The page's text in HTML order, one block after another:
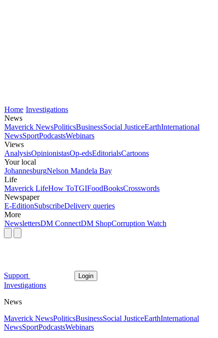
Home Investigations
News
Maverick NewsPoliticsBusinessSocial JusticeEarthInternational
NewsSportPodcastsWebinars
Views
AnalysisOpinionistasOp-edsEditorialsCartoons
Your local
JohannesburgNelson Mandela Bay
Life
Maverick LifeHow ToTGIFoodBooksCrosswords
Newspaper
E-EditionSubscribeDelivery queries
More
NewslettersDM ConnectDM ShopCorruption Watch
Support Login
Investigations
News
Maverick NewsPoliticsBusinessSocial JusticeEarthInternational
NewsSportPodcastsWebinars